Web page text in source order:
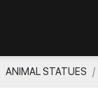
ANIMAL STATUES